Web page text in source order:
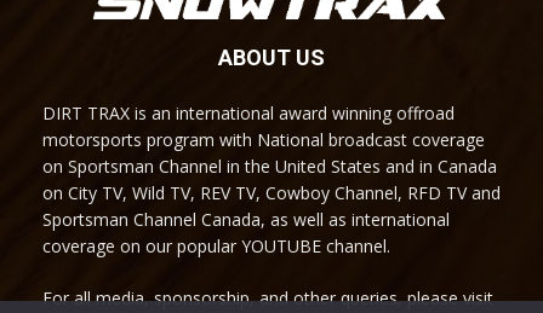
ABOUT US
DIRT TRAX is an international award winning offroad
motorsports program with National broadcast coverage
on Sportsman Channel in the United States and in Canada
on City TV, Wild TV, REV TV, Cowboy Channel, RFD TV and
Sportsman Channel Canada, as well as international
coverage on our popular YOUTUBE channel.
For all media, sponsorship, and other queries, please visit